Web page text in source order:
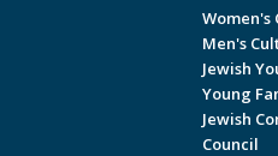
Women's
Men's
Jewish
Young
Jewish
Council